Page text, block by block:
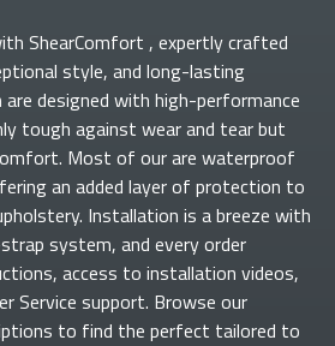
ShearComfort , expertly crafted
style, and long-lasting
are designed with high-performance
tough against wear and tear but
Most of ourare waterproof
an added layer of protection to
Installation is a breeze with
system, and every order
access to installation videos,
Service support. Browse our
to find the perfect tailored to